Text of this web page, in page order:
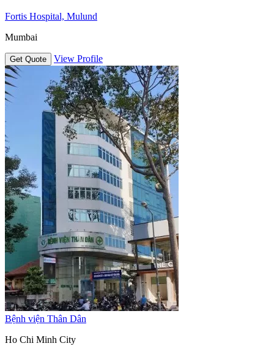
Fortis Hospital, Mulund
Mumbai
Get Quote View Profile
Bệnh viện Thân Dân
Ho Chi Minh City